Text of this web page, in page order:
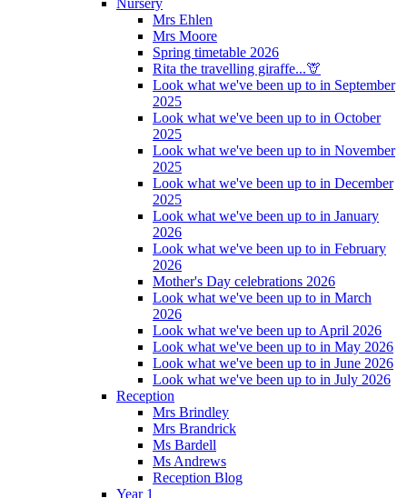
Nursery
Mrs Ehlen
Mrs Moore
Spring timetable 2026
Rita the travelling giraffe...🦒
Look what we've been up to in September
2025
Look what we've been up to in October
2025
Look what we've been up to in November
2025
Look what we've been up to in December
2025
Look what we've been up to in January
2026
Look what we've been up to in February
2026
Mother's Day celebrations 2026
Look what we've been up to in March
2026
Look what we've been up to April 2026
Look what we've been up to in May 2026
Look what we've been up to in June 2026
Look what we've been up to in July 2026
Reception
Mrs Brindley
Mrs Brandrick
Ms Bardell
Ms Andrews
Reception Blog
Year 1